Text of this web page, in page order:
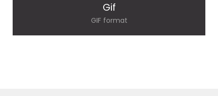
Gif
GIF format